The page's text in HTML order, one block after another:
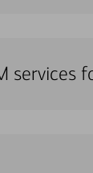
services